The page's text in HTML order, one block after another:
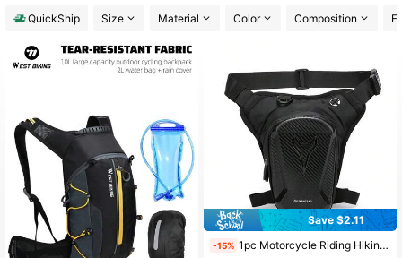
QuickShip
Size Material Color Composition
Save $2.11
-15% 1pc Motorcycle Riding Hiking Waist Pack, Waterproof Leg Bag, Outdoor Sports Travel Thigh Pack, Thigh Bag, Waist Bag